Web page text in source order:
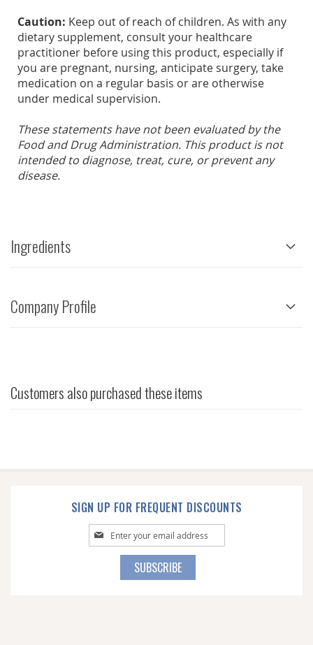
Caution: Keep out of reach of children. As with any
dietary supplement, consult your healthcare
practitioner before using this product, especially if
you are pregnant, nursing, anticipate surgery, take
medication on a regular basis or are otherwise
under medical supervision.
These statements have not been evaluated by the
Food and Drug Administration. This product is not
intended to diagnose, treat, cure, or prevent any
disease.
Ingredients
Company Profile
Customers also purchased these items
SIGN UP FOR FREQUENT DISCOUNTS
Sign
Up
SUBSCRIBE